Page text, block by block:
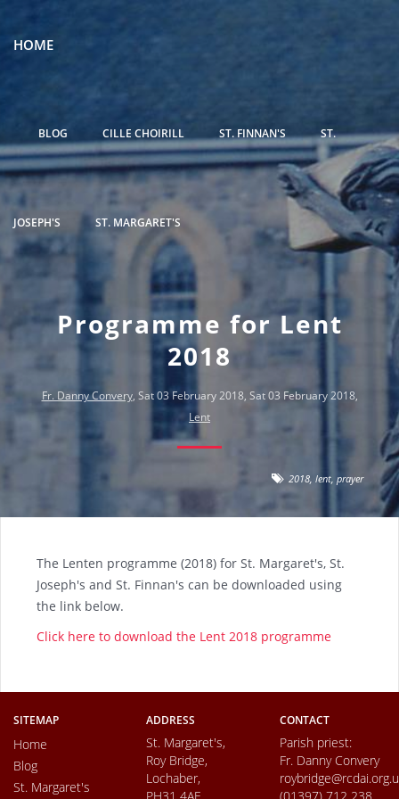
HOME
BLOG CILLE CHOIRILL ST. FINNAN'S ST.
JOSEPH'S ST. MARGARET'S
Programme for Lent
2018
Fr. Danny Convery, Sat 03 February 2018, Sat 03 February 2018,
Lent
2018, lent, prayer
The Lenten programme (2018) for St. Margaret's, St.
Joseph's and St. Finnan's can be downloaded using
the link below.
Click here to download the Lent 2018 programme
SITEMAP
Home
Blog
St. Margaret's
ADDRESS
St. Margaret's,
Roy Bridge,
Lochaber,
CONTACT
Parish priest:
Fr. Danny Convery